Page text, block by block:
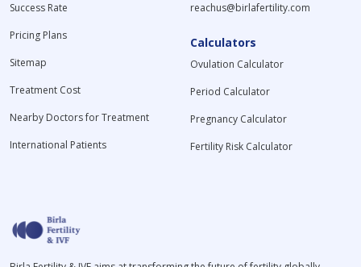
Success Rate
Pricing Plans
Sitemap
Treatment Cost
Nearby Doctors for Treatment
International Patients
reachus@birlafertility.com
Calculators
Ovulation Calculator
Period Calculator
Pregnancy Calculator
Fertility Risk Calculator